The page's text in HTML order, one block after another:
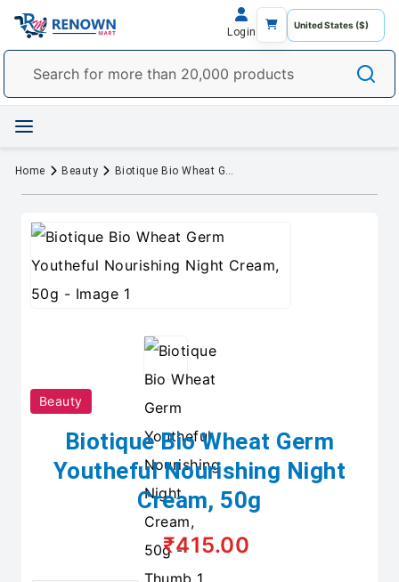
Login
Home Beauty Biotique Bio Wheat Germ Youtheful Nourishing Night Cream, 50g
Beauty
Biotique Bio Wheat Germ
Youtheful Nourishing Night
Cream, 50g
₹415.00